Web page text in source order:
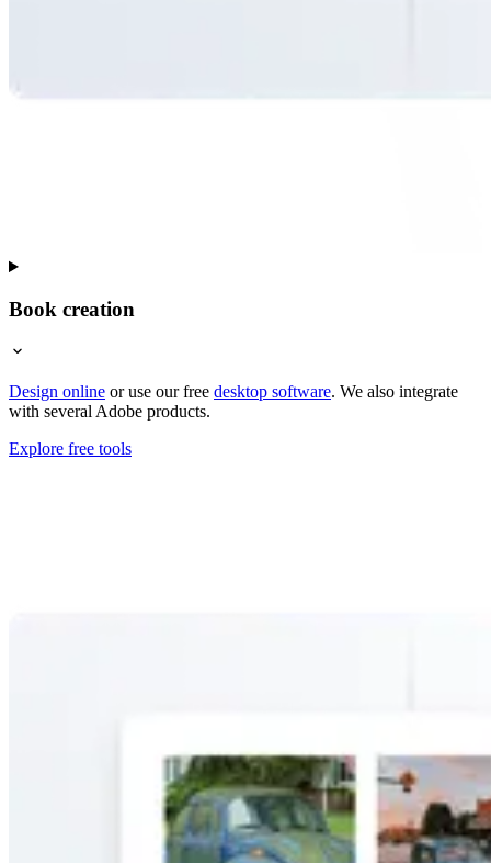
Book creation
Design online or use our free desktop software. We also integrate
with several Adobe products.
Explore free tools